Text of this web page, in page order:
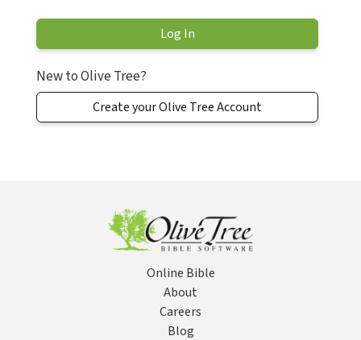
New to Olive Tree?
Create your Olive Tree Account
Online Bible
About
Careers
Blog